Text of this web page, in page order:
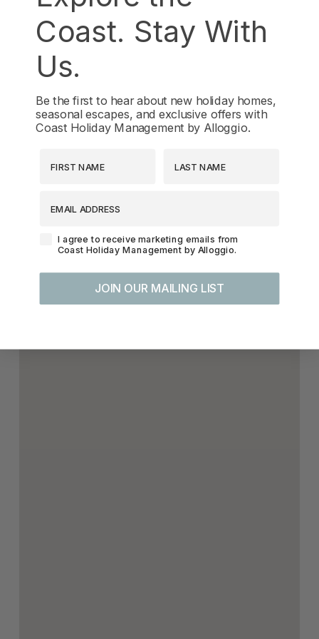
Coast. Stay With
Us.
Be the first to hear about new holiday homes,
seasonal escapes, and exclusive offers with
Coast Holiday Management by Alloggio.
Agreement-Check-Box
I agree to receive marketing emails from
Coast Holiday Management by Alloggio.
JOIN OUR MAILING LIST